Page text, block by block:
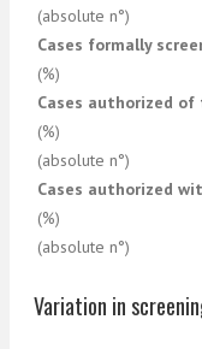
(absolute n°)
Cases formally
(%)
Cases authorized
(%)
(absolute n°)
Cases authorized
(%)
(absolute n°)
Variation in